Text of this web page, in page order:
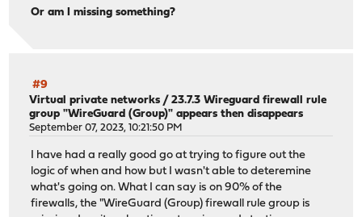
Or am I missing something?
#9
Virtual private networks /23.7.3 Wireguard firewall rule
group "WireGuard (Group)" appears then disappears
September 07, 2023, 10:21:50 PM
I have had a really good go at trying to figure out the
logic of when and how but I wasn't able to deteremine
what's going on. What I can say is on 90% of the
firewalls, the "WireGuard (Group) firewall rule group is